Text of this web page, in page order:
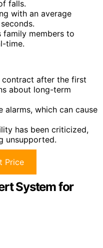
falls.
with an average
family members to
time.
after the first
about long-term
alarms, which can cause
has been criticized,
unsupported.
Price
System for